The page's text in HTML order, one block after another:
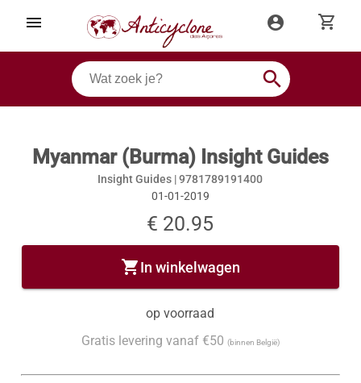
menu account_circle shopping_cart
search
Myanmar (Burma) Insight Guides
Insight Guides |9781789191400
01-01-2019
€ 20.95
shopping_cartIn winkelwagen
op voorraad
Gratis levering vanaf €50 (binnen België)